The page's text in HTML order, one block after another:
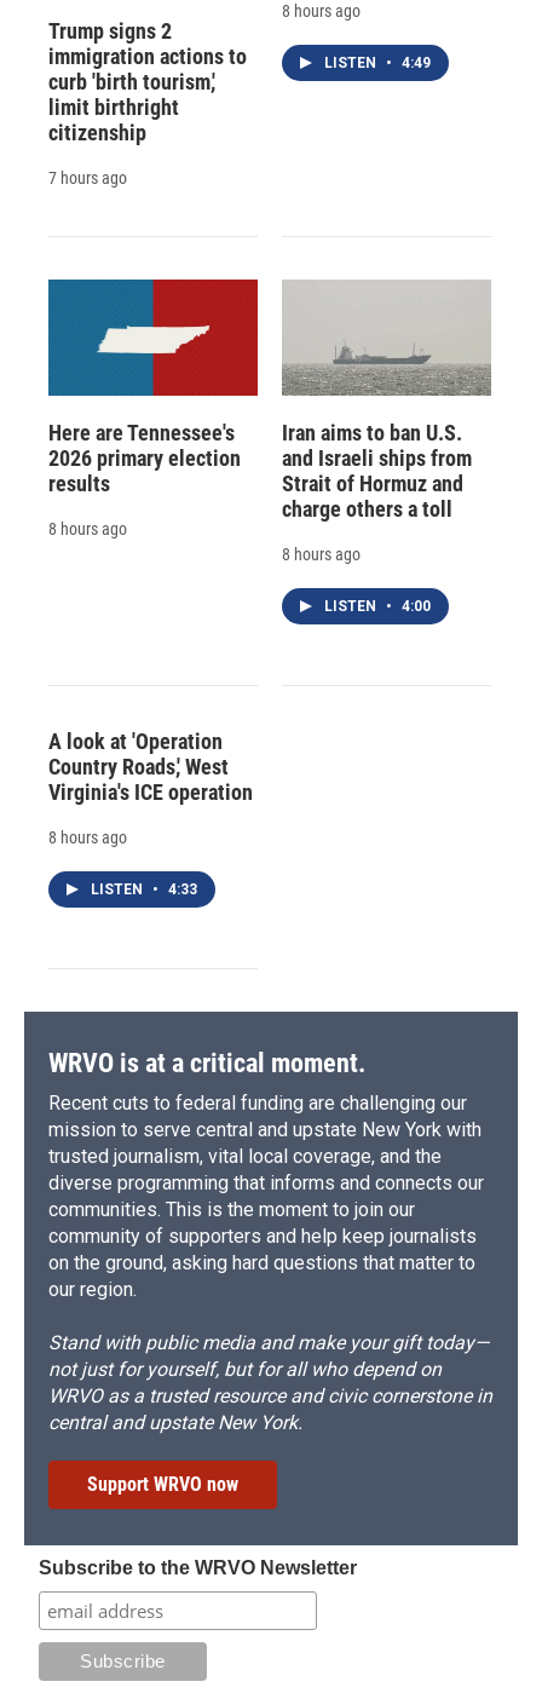
Trump signs 2
immigration actions to
curb 'birth tourism,'
limit birthright
citizenship
7 hours ago
8 hours ago
LISTEN • 4:49
Here are Tennessee's
2026 primary election
results
8 hours ago
Iran aims to ban U.S.
and Israeli ships from
Strait of Hormuz and
charge others a toll
8 hours ago
LISTEN • 4:00
A look at 'Operation
Country Roads,' West
Virginia's ICE operation
8 hours ago
LISTEN • 4:33
WRVO is at a critical moment.
Recent cuts to federal funding are challenging our
mission to serve central and upstate New York with
trusted journalism, vital local coverage, and the
diverse programming that informs and connects our
communities. This is the moment to join our
community of supporters and help keep journalists
on the ground, asking hard questions that matter to
our region.
Stand with public media and make your gift today—
not just for yourself, but for all who depend on
WRVO as a trusted resource and civic cornerstone in
central and upstate New York.
Support WRVO now
Subscribe to the WRVO Newsletter